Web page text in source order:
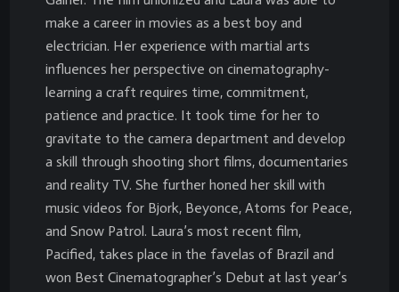
make a career in movies as a best boy and
electrician. Her experience with martial arts
influences her perspective on cinematography-
learning a craft requires time, commitment,
patience and practice. It took time for her to
gravitate to the camera department and develop
a skill through shooting short films, documentaries
and reality TV. She further honed her skill with
music videos for Bjork, Beyonce, Atoms for Peace,
and Snow Patrol. Laura’s most recent film,
Pacified, takes place in the favelas of Brazil and
won Best Cinematographer’s Debut at last year’s